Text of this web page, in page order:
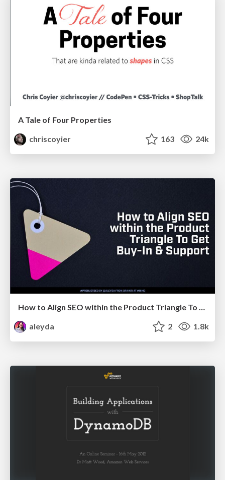
A Tale of Four Properties
chriscoyier
163 24k
How to Align SEO within the Product Triangle To Get Buy-In & Support - #RIMC
aleyda
2 1.8k